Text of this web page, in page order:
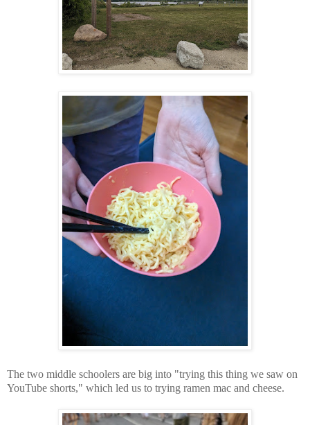
The two middle schoolers are big into "trying this thing we saw on
YouTube shorts," which led us to trying ramen mac and cheese.